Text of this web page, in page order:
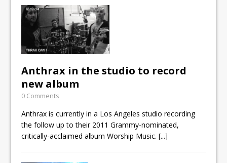
Anthrax in the studio to record
new album
0 Comments
Anthrax is currently in a Los Angeles studio recording
the follow up to their 2011 Grammy-nominated,
critically-acclaimed album Worship Music.[...]